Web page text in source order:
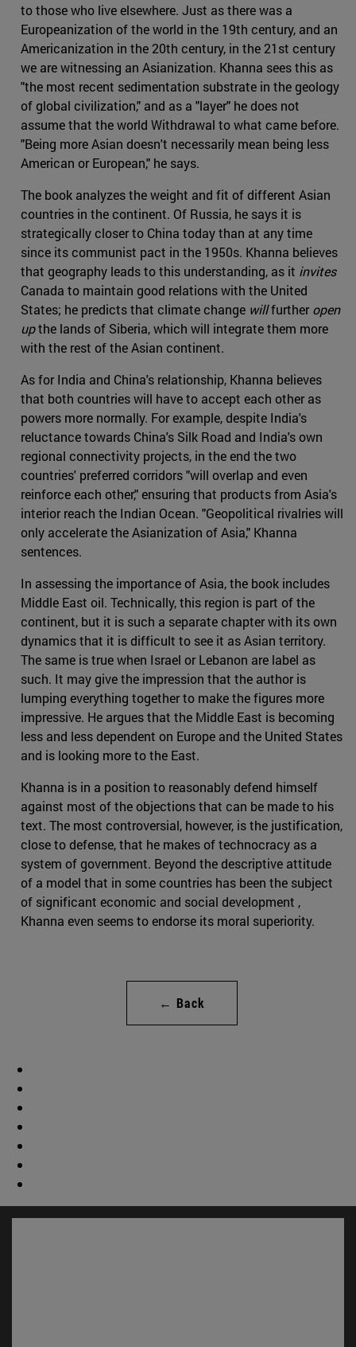
to those who live elsewhere. Just as there was a
Europeanization of the world in the 19th century, and an
Americanization in the 20th century, in the 21st century
we are witnessing an Asianization. Khanna sees this as
"the most recent sedimentation substrate in the geology
of global civilization," and as a "layer" he does not
assume that the world Withdrawal to what came before.
"Being more Asian doesn't necessarily mean being less
American or European," he says.
The book analyzes the weight and fit of different Asian
countries in the continent. Of Russia, he says it is
strategically closer to China today than at any time
since its communist pact in the 1950s. Khanna believes
that geography leads to this understanding, as it invites
Canada to maintain good relations with the United
States; he predicts that climate change willfurtheropen
upthe lands of Siberia, which will integrate them more
with the rest of the Asian continent.
As for India and China's relationship, Khanna believes
that both countries will have to accept each other as
powers more normally. For example, despite India's
reluctance towards China's Silk Road and India's own
regional connectivity projects, in the end the two
countries' preferred corridors "will overlap and even
reinforce each other," ensuring that products from Asia's
interior reach the Indian Ocean. "Geopolitical rivalries will
only accelerate the Asianization of Asia," Khanna
sentences.
In assessing the importance of Asia, the book includes
Middle East oil. Technically, this region is part of the
continent, but it is such a separate chapter with its own
dynamics that it is difficult to see it as Asian territory.
The same is true when Israel or Lebanon are label as
such. It may give the impression that the author is
lumping everything together to make the figures more
impressive. He argues that the Middle East is becoming
less and less dependent on Europe and the United States
and is looking more to the East.
Khanna is in a position to reasonably defend himself
against most of the objections that can be made to his
text. The most controversial, however, is the justification,
close to defense, that he makes of technocracy as a
system of government. Beyond the descriptive attitude
of a model that in some countries has been the subject
of significant economic and social development ,
Khanna even seems to endorse its moral superiority.
← Back